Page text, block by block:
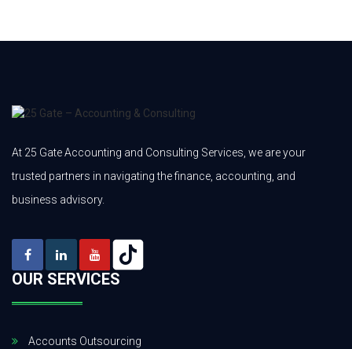
At 25 Gate Accounting and Consulting Services, we are your
trusted partners in navigating the finance, accounting, and
business advisory.
OUR SERVICES
Accounts Outsourcing